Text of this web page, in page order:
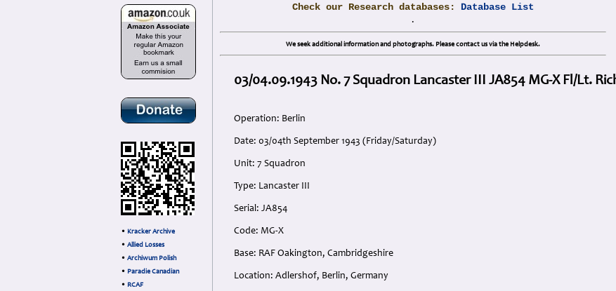
• Kracker Archive
• Allied Losses
• Archiwum Polish
• Paradie Canadian
• RCAF
Check our Research databases: Database List
.
We seek additional information and photographs. Please contact us via the Helpdesk.
03/04.09.1943 No. 7 Squadron Lancaster III JA854 MG-X Fl/Lt.
Operation: Berlin
Date: 03/04th September 1943 (Friday/Saturday)
Unit: 7 Squadron
Type: Lancaster III
Serial: JA854
Code: MG-X
Base: RAF Oakington, Cambridgeshire
Location: Adlershof, Berlin, Germany